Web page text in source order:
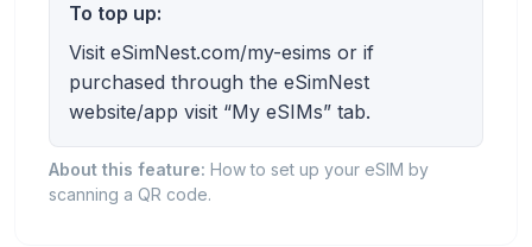
To top up:
Visit eSimNest.com/my-esims or if
purchased through the eSimNest
website/app visit “My eSIMs” tab.
About this feature: How to set up your eSIM by
scanning a QR code.